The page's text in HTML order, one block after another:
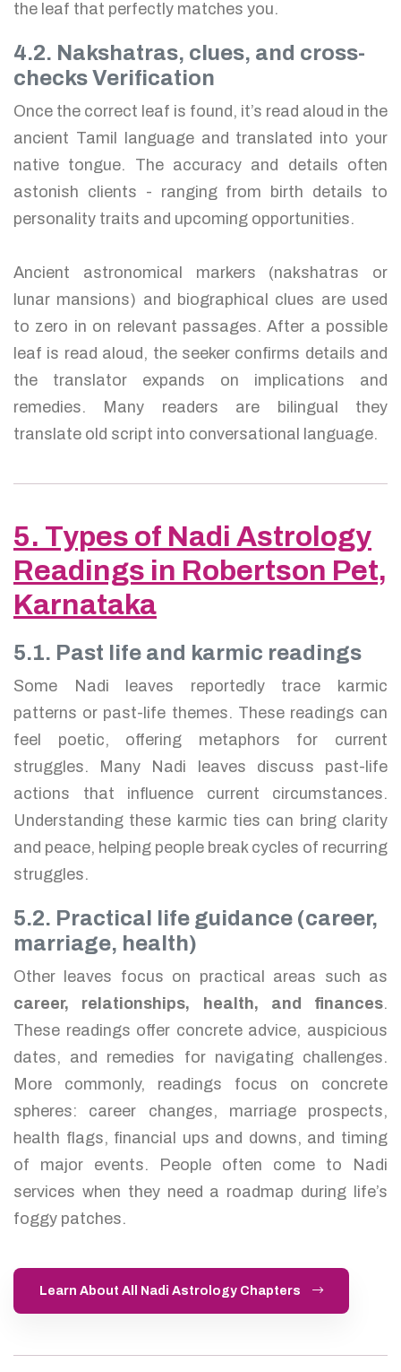
the leaf that perfectly matches you.
4.2. Nakshatras, clues, and cross-
checks Verification
Once the correct leaf is found, it’s read aloud in the
ancient Tamil language and translated into your
native tongue. The accuracy and details often
astonish clients - ranging from birth details to
personality traits and upcoming opportunities.
Ancient astronomical markers (nakshatras or
lunar mansions) and biographical clues are used
to zero in on relevant passages. After a possible
leaf is read aloud, the seeker confirms details and
the translator expands on implications and
remedies. Many readers are bilingual they
translate old script into conversational language.
5. Types of Nadi Astrology
Readings in Robertson Pet,
Karnataka
5.1. Past life and karmic readings
Some Nadi leaves reportedly trace karmic
patterns or past-life themes. These readings can
feel poetic, offering metaphors for current
struggles. Many Nadi leaves discuss past-life
actions that influence current circumstances.
Understanding these karmic ties can bring clarity
and peace, helping people break cycles of recurring
struggles.
5.2. Practical life guidance (career,
marriage, health)
Other leaves focus on practical areas such as
career, relationships, health, and finances.
These readings offer concrete advice, auspicious
dates, and remedies for navigating challenges.
More commonly, readings focus on concrete
spheres: career changes, marriage prospects,
health flags, financial ups and downs, and timing
of major events. People often come to Nadi
services when they need a roadmap during life’s
foggy patches.
Learn About All Nadi Astrology Chapters